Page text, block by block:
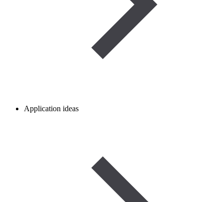
Application ideas